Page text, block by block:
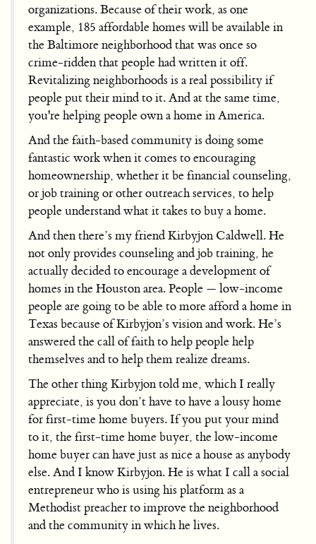
organizations. Because of their work, as one
example, 185 affordable homes will be available in
the Baltimore neighborhood that was once so
crime-ridden that people had written it off.
Revitalizing neighborhoods is a real possibility if
people put their mind to it. And at the same time,
you're helping people own a home in America.
And the faith-based community is doing some
fantastic work when it comes to encouraging
homeownership, whether it be financial counseling,
or job training or other outreach services, to help
people understand what it takes to buy a home.
And then there’s my friend Kirbyjon Caldwell. He
not only provides counseling and job training, he
actually decided to encourage a development of
homes in the Houston area. People — low-income
people are going to be able to more afford a home in
Texas because of Kirbyjon’s vision and work. He’s
answered the call of faith to help people help
themselves and to help them realize dreams.
The other thing Kirbyjon told me, which I really
appreciate, is you don’t have to have a lousy home
for first-time home buyers. If you put your mind
to it, the first-time home buyer, the low-income
home buyer can have just as nice a house as anybody
else. And I know Kirbyjon. He is what I call a social
entrepreneur who is using his platform as a
Methodist preacher to improve the neighborhood
and the community in which he lives.